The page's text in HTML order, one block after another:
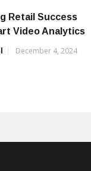
Retail Success
Video Analytics
December 4, 2024